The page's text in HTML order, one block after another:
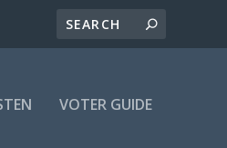
VOTER GUIDE